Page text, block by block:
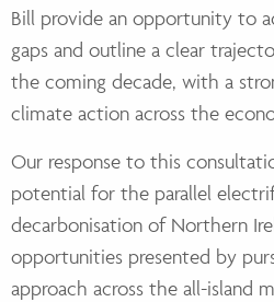
Bill provide an opportunity to
gaps and outline a clear
the coming decade, with a
climate action across the
Our response to this
potential for the parallel
decarbonisation of Northern
opportunities presented by
approach across the all-island